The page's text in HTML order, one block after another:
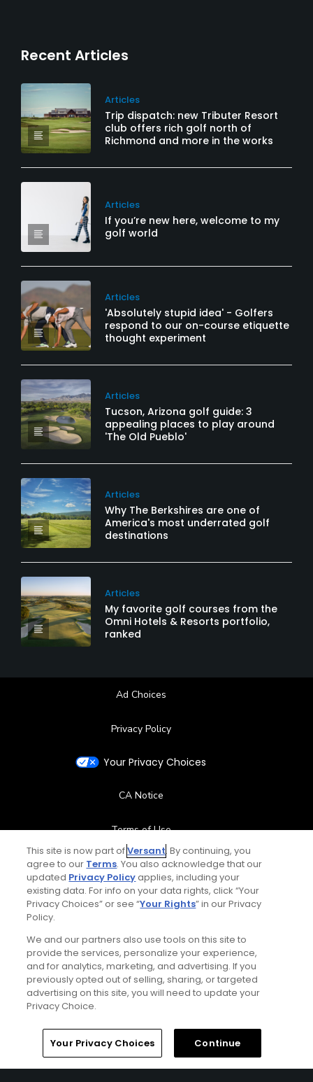
Recent Articles
Articles
Trip dispatch: new Tributer Resort
club offers rich golf north of
Richmond and more in the works
Articles
If you’re new here, welcome to my
golf world
Articles
'Absolutely stupid idea' - Golfers
respond to our on-course etiquette
thought experiment
Articles
Tucson, Arizona golf guide: 3
appealing places to play around
'The Old Pueblo'
Articles
Why The Berkshires are one of
America's most underrated golf
destinations
Articles
My favorite golf courses from the
Omni Hotels & Resorts portfolio,
ranked
Ad Choices
Privacy Policy
Your Privacy Choices
CA Notice
Terms of Use
Contact Us
FAQ
Special Offers
Stay Connected
© Copyright 2026 GolfPass. All rights reserved.
This site is now part ofVersant. By continuing, you
agree to our Terms. You also acknowledge that our
updated Privacy Policyapplies, including your
existing data. For info on your data rights, click “Your
Privacy Choices” or see “Your Rights” in our Privacy
Policy.
We and our partners also use tools on this site to
provide the services, personalize your experience,
and for analytics, marketing, and advertising. If you
previously opted out of selling, sharing, or targeted
advertising on this site, you will need to update your
Privacy Choice.
Your Privacy Choices Continue